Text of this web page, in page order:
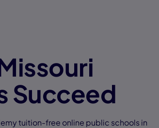
Succeed
tuition-free online public schools in